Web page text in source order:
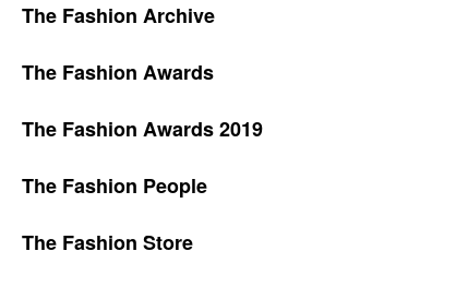
The Fashion Archive
The Fashion Awards
The Fashion Awards 2019
The Fashion People
The Fashion Store